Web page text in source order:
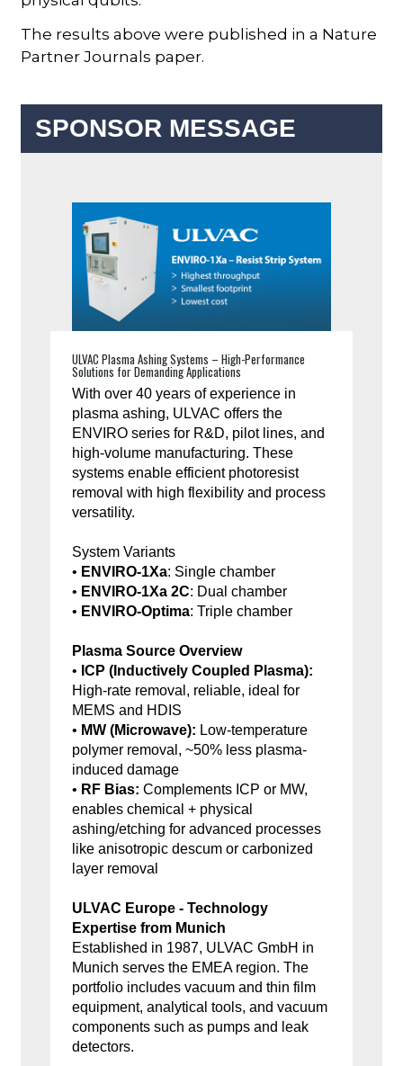
The results above were published in a Nature
Partner Journals paper.
SPONSOR MESSAGE
ULVAC Plasma Ashing Systems – High-Performance
Solutions for Demanding Applications
With over 40 years of experience in
plasma ashing, ULVAC offers the
ENVIRO series for R&D, pilot lines, and
high-volume manufacturing. These
systems enable efficient photoresist
removal with high flexibility and process
versatility.
System Variants
• ENVIRO-1Xa: Single chamber
• ENVIRO-1Xa 2C: Dual chamber
• ENVIRO-Optima: Triple chamber
Plasma Source Overview
• ICP (Inductively Coupled Plasma):
High-rate removal, reliable, ideal for
MEMS and HDIS
• MW (Microwave): Low-temperature
polymer removal, ~50% less plasma-
induced damage
• RF Bias: Complements ICP or MW,
enables chemical + physical
ashing/etching for advanced processes
like anisotropic descum or carbonized
layer removal
ULVAC Europe - Technology
Expertise from Munich
Established in 1987, ULVAC GmbH in
Munich serves the EMEA region. The
portfolio includes vacuum and thin film
equipment, analytical tools, and vacuum
components such as pumps and leak
detectors.